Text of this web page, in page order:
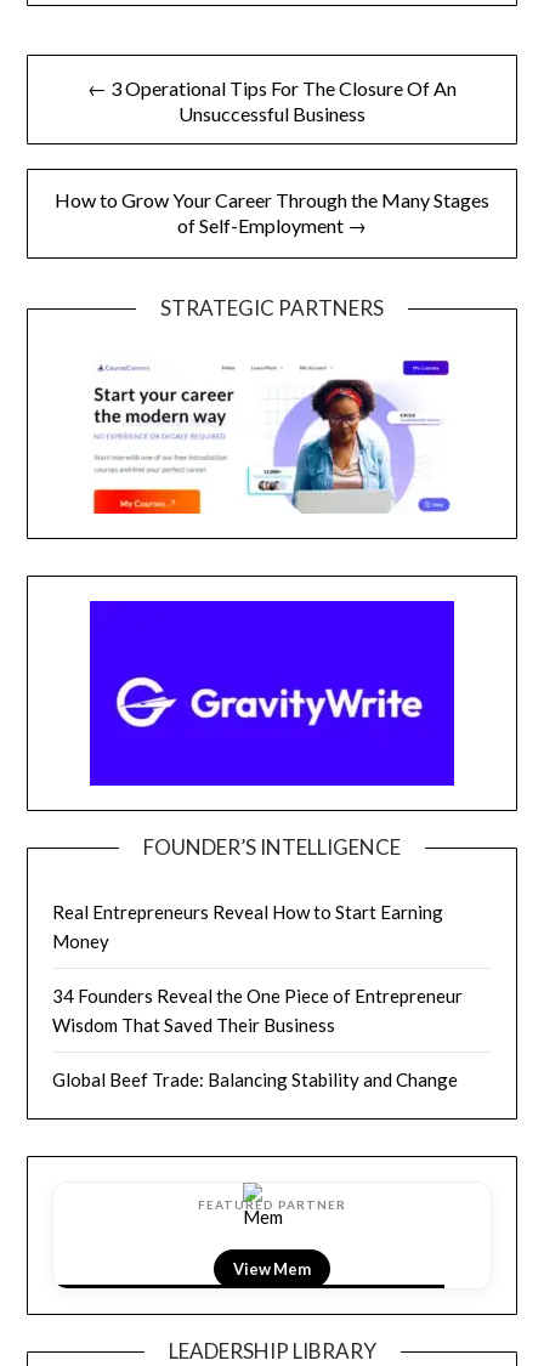
Post
← 3 Operational Tips For The Closure Of An
Unsuccessful Business
How to Grow Your Career Through the Many Stages
of Self-Employment →
STRATEGIC PARTNERS
FOUNDER’S INTELLIGENCE
Real Entrepreneurs Reveal How to Start Earning
Money
34 Founders Reveal the One Piece of Entrepreneur
Wisdom That Saved Their Business
Global Beef Trade: Balancing Stability and Change
FEATURED PARTNER
View LightField
LEADERSHIP LIBRARY